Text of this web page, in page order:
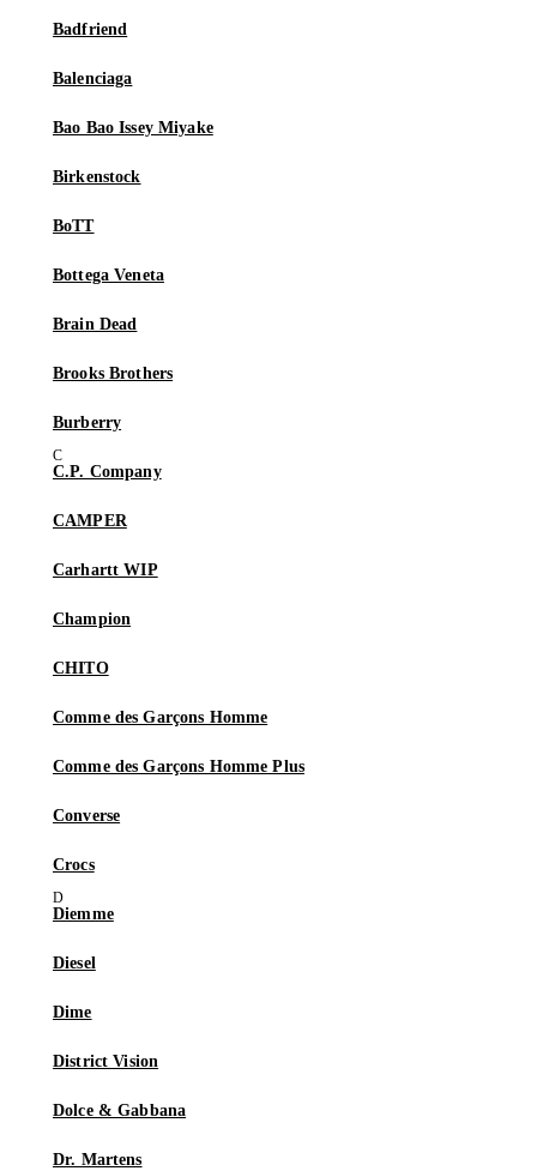
Badfriend
Balenciaga
Bao Bao Issey Miyake
Birkenstock
BoTT
Bottega Veneta
Brain Dead
Brooks Brothers
Burberry
C.P. Company
CAMPER
Carhartt WIP
Champion
CHITO
Comme des Garçons Homme
Comme des Garçons Homme Plus
Converse
Crocs
Diemme
Diesel
Dime
District Vision
Dolce & Gabbana
Dr. Martens